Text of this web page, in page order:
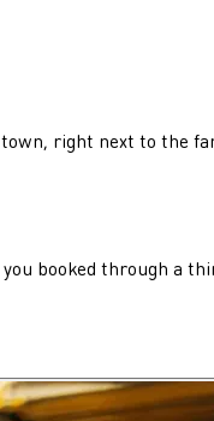
right next to the
booked through a